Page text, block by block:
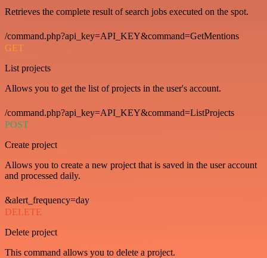
Retrieves the complete result of search jobs executed on the spot.
/command.php?api_key=API_KEY&command=GetMentions
GET
List projects
Allows you to get the list of projects in the user's account.
/command.php?api_key=API_KEY&command=ListProjects
POST
Create project
Allows you to create a new project that is saved in the user account
and processed daily.
&alert_frequency=day
DELETE
Delete project
This command allows you to delete a project.